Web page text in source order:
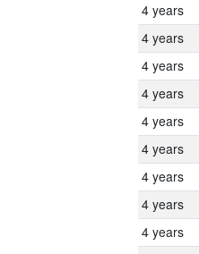
4 years
4 years
4 years
4 years
4 years
4 years
4 years
4 years
4 years